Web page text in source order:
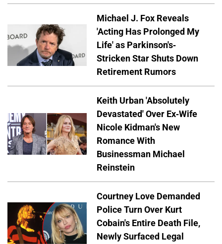
Michael J. Fox Reveals
'Acting Has Prolonged My
Life' as Parkinson's-
Stricken Star Shuts Down
Retirement Rumors
Keith Urban 'Absolutely
Devastated' Over Ex-Wife
Nicole Kidman's New
Romance With
Businessman Michael
Reinstein
Courtney Love Demanded
Police Turn Over Kurt
Cobain's Entire Death File,
Newly Surfaced Legal